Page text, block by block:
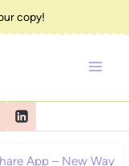
copy!
App – New Way